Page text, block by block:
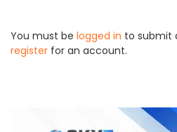
You must be logged in to submit
register for an account.